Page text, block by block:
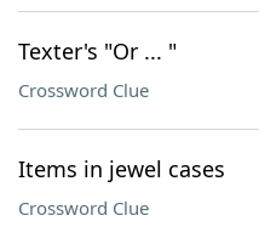
Texter's "Or ... "
Crossword Clue
Items in jewel cases
Crossword Clue